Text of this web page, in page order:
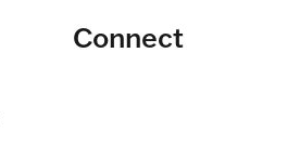
Connect